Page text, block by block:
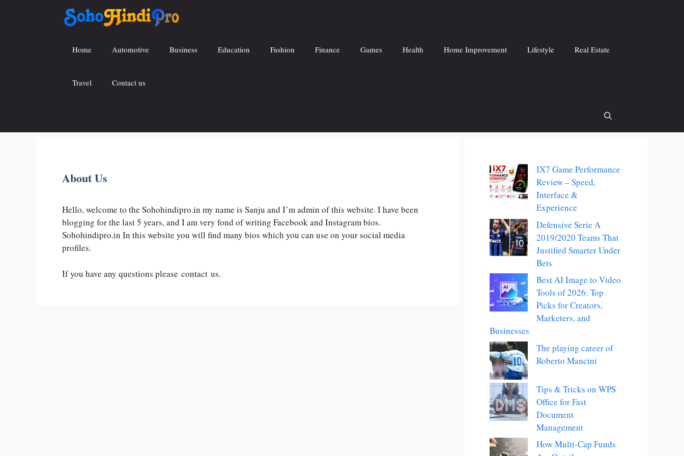
Home Automotive Business Education Fashion Finance Games Health Home Improvement Lifestyle Real Estate
Travel Contact us
About Us
Hello, welcome to the Sohohindipro.in my name is Sanju and I’m admin of this website. I have been
blogging for the last 5 years, and I am very fond of writing Facebook and Instagram bios.
Sohohindipro.in In this website you will find many bios which you can use on your social media
profiles.
If you have any questions please contact us.
IX7 Game Performance
Review – Speed,
Interface &
Experience
Defensive Serie A
2019/2020 Teams That
Justified Smarter Under
Bets
Best AI Image to Video
Tools of 2026: Top
Picks for Creators,
Marketers, and
Businesses
The playing career of
Roberto Mancini
Tips & Tricks on WPS
Office for Fast
Document
Management
How Multi-Cap Funds